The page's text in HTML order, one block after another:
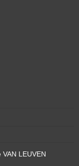
LEUVEN